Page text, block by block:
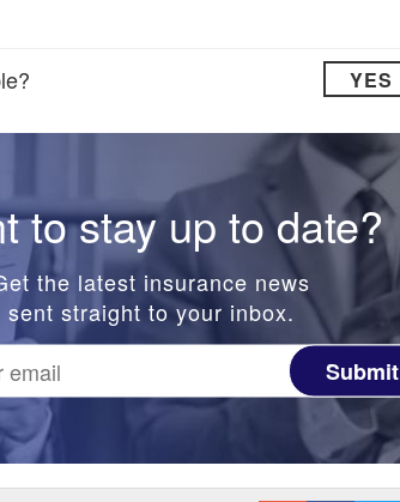
YES
to stay up to date?
the latest insurance news
sent straight to your inbox.
Submit